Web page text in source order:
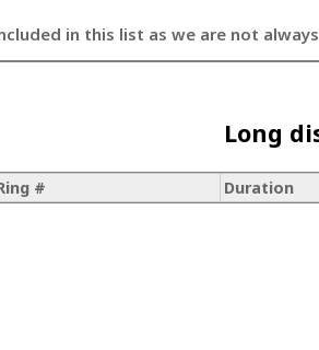
in this list as we are not
Long
# Duration